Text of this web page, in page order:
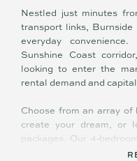
Nestled just minutes
transport links,
everyday
Sunshine Coast
looking to enter the
rental demand and
Choose from an array
create your dream, or
packages. Our
generous blocks from